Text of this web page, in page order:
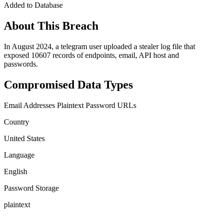
Added to Database
About This Breach
In August 2024, a telegram user uploaded a stealer log file that
exposed 10607 records of endpoints, email, API host and
passwords.
Compromised Data Types
Email Addresses Plaintext Password URLs
Country
United States
Language
English
Password Storage
plaintext